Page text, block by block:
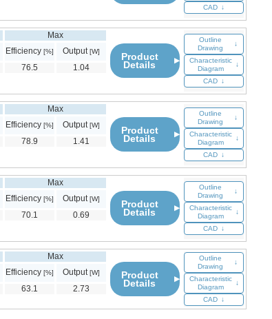
CAD ↓
Max
Product
Details ▶
Outline
Drawing
↓
Characteristic
Diagram
↓
CAD ↓
Efficiency [%] Output[W]
76.5
1.04
Max
Product
Details ▶
Outline
Drawing
↓
Characteristic
Diagram
↓
CAD ↓
Efficiency [%] Output[W]
78.9
1.41
Max
Product
Details ▶
Outline
Drawing
↓
Characteristic
Diagram
↓
CAD ↓
Efficiency [%] Output[W]
70.1
0.69
Max
Product
Details ▶
Outline
Drawing
↓
Characteristic
Diagram
↓
CAD ↓
Efficiency [%] Output[W]
63.1
2.73